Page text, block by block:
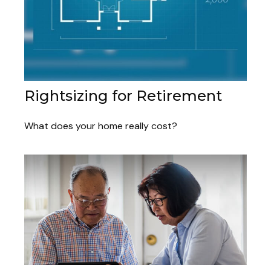
Rightsizing for Retirement
What does your home really cost?